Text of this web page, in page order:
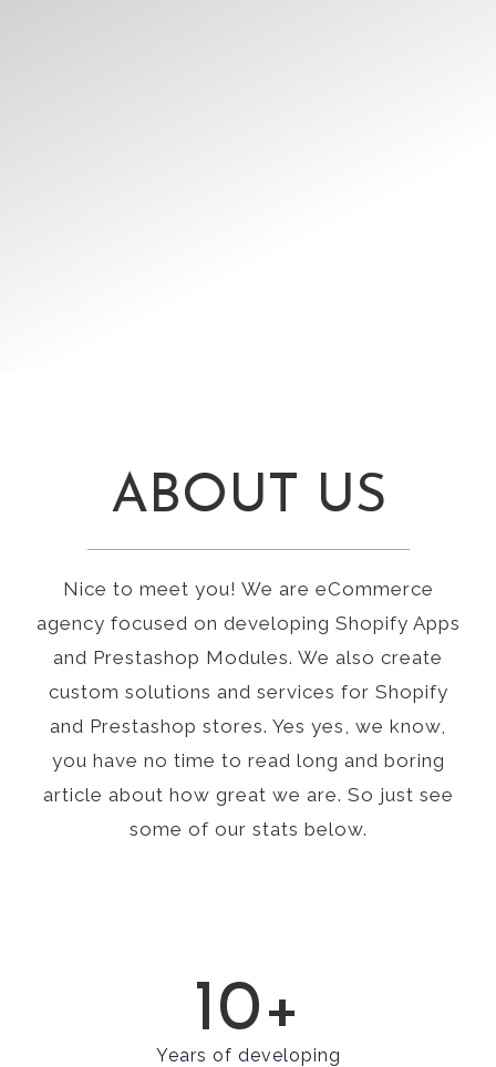
ABOUT US
Nice to meet you! We are eCommerce
agency focused on developing Shopify Apps
and Prestashop Modules. We also create
custom solutions and services for Shopify
and Prestashop stores. Yes yes, we know,
you have no time to read long and boring
article about how great we are. So just see
some of our stats below.
10+
Years of developing